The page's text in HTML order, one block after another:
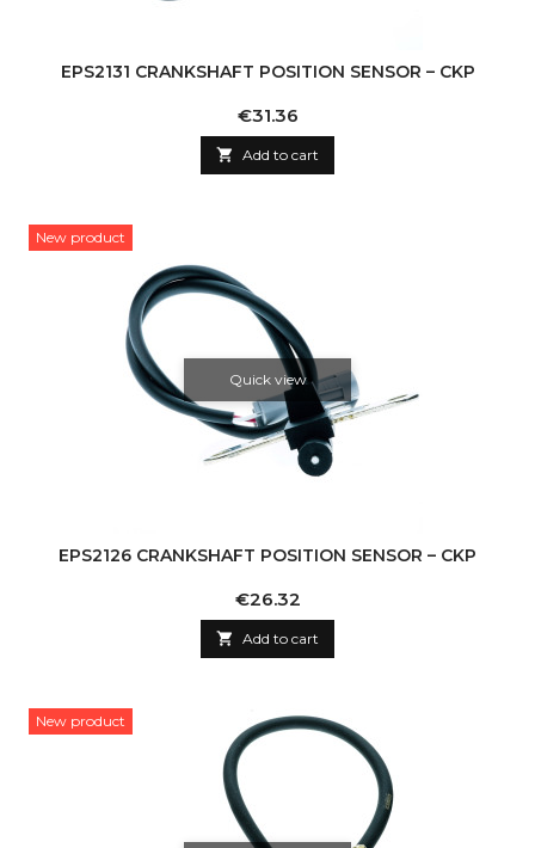
EPS2131 CRANKSHAFT POSITION SENSOR – CKP
Price
€31.36
 Add to cart
New product
Quick view
EPS2126 CRANKSHAFT POSITION SENSOR – CKP
Price
€26.32
 Add to cart
New product